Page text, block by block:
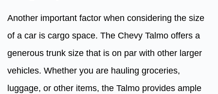
Another important factor when considering the size
of a car is cargo space. The Chevy Talmo offers a
generous trunk size that is on par with other larger
vehicles. Whether you are hauling groceries,
luggage, or other items, the Talmo provides ample